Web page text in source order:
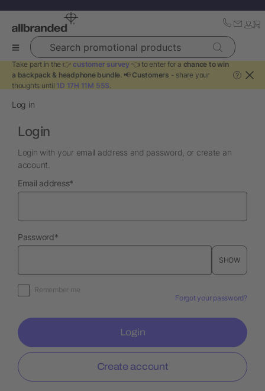
Search promotional products
Take part in the 👉 customer survey 👈 to enter for a chance to win
a backpack & headphone bundle. 📢 Customers - share your
thoughts until 1D 17H 11M 55S.
?
Log in
Login
Login with your email address and password, or create an
account.
Email addressrequired
*
Passwordrequired
*
SHOW
Remember me
Forgot your password?
Login
Create account